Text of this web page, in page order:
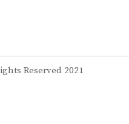
Reserved 2021